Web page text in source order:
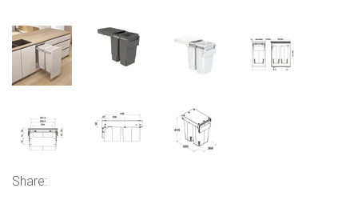
Share: